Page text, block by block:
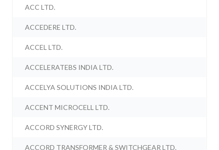
ACC LTD.
ACCEDERE LTD.
ACCEL LTD.
ACCELERATEBS INDIA LTD.
ACCELYA SOLUTIONS INDIA LTD.
ACCENT MICROCELL LTD.
ACCORD SYNERGY LTD.
ACCORD TRANSFORMER & SWITCHGEAR LTD.